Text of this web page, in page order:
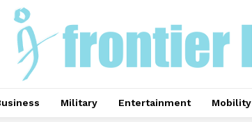
Military Entertainment Mobility